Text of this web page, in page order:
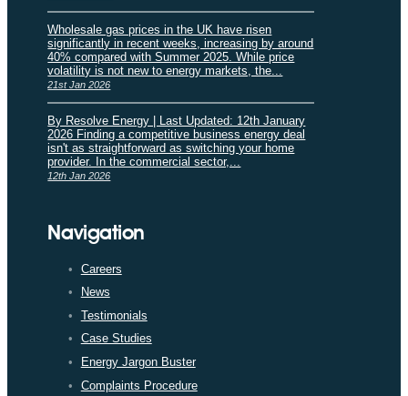
Wholesale gas prices in the UK have risen
significantly in recent weeks, increasing by around
40% compared with Summer 2025. While price
volatility is not new to energy markets, the...
21st Jan 2026
By Resolve Energy | Last Updated: 12th January
2026 Finding a competitive business energy deal
isn't as straightforward as switching your home
provider. In the commercial sector,...
12th Jan 2026
Navigation
Careers
News
Testimonials
Case Studies
Energy Jargon Buster
Complaints Procedure